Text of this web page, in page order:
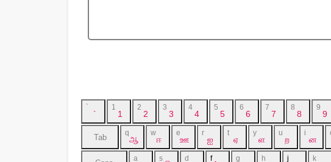
`
`
1
1
2
2
3
3
4
4
5
5
6
6
7
7
8
8
9
9
Tab
q
ஆ
w
ஈ
e
ஊ
r
ஐ
t
ஏ
y
ள
u
ற
i
ன
a s d f g h j k